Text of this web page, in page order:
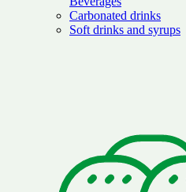
Carbonated drinks
Soft drinks and syrups